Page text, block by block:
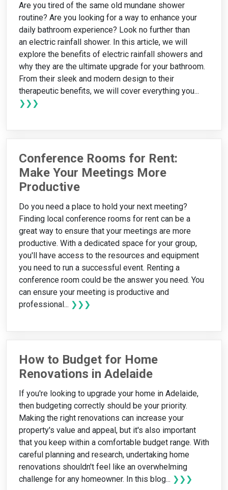
Are you tired of the same old mundane shower
routine? Are you looking for a way to enhance your
daily bathroom experience? Look no further than
an electric rainfall shower. In this article, we will
explore the benefits of electric rainfall showers and
why they are the ultimate upgrade for your bathroom.
From their sleek and modern design to their
therapeutic benefits, we will cover everything you...
❯❯❯
Conference Rooms for Rent:
Make Your Meetings More
Productive
Do you need a place to hold your next meeting?
Finding local conference rooms for rent can be a
great way to ensure that your meetings are more
productive. With a dedicated space for your group,
you'll have access to the resources and equipment
you need to run a successful event. Renting a
conference room could be the answer you need. You
can ensure your meeting is productive and
professional... ❯❯❯
How to Budget for Home
Renovations in Adelaide
If you're looking to upgrade your home in Adelaide,
then budgeting correctly should be your priority.
Making the right renovations can increase your
property's value and appeal, but it's also important
that you keep within a comfortable budget range. With
careful planning and research, undertaking home
renovations shouldn't feel like an overwhelming
challenge for any homeowner. In this blog... ❯❯❯